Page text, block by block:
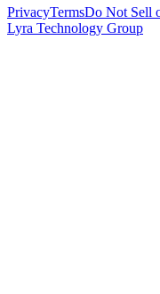
PrivacyTermsDo Not Sell
Lyra Technology Group